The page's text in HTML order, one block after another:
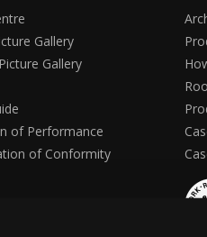
Gallery
Gallery
of Performance
of Conformity